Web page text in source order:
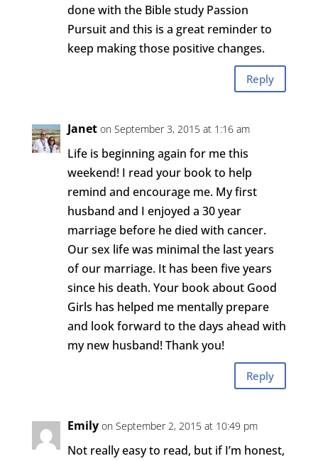
done with the Bible study Passion
Pursuit and this is a great reminder to
keep making those positive changes.
Reply
Janet on September 3, 2015 at 1:16 am
Life is beginning again for me this
weekend! I read your book to help
remind and encourage me. My first
husband and I enjoyed a 30 year
marriage before he died with cancer.
Our sex life was minimal the last years
of our marriage. It has been five years
since his death. Your book about Good
Girls has helped me mentally prepare
and look forward to the days ahead with
my new husband! Thank you!
Reply
Emily on September 2, 2015 at 10:49 pm
Not really easy to read, but if I’m honest,